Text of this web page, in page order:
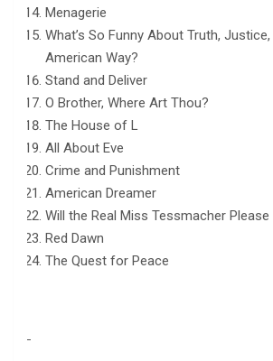
Menagerie
What’s So Funny About Truth,
American Way?
Stand and Deliver
O Brother, Where Art Thou?
The House of L
All About Eve
Crime and Punishment
American Dreamer
Will the Real Miss Tessmacher Please
Red Dawn
The Quest for Peace